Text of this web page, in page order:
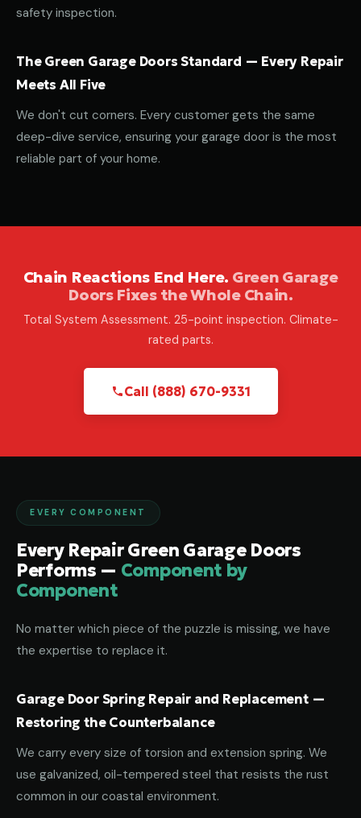
safety inspection.
The Green Garage Doors Standard — Every Repair
Meets All Five
We don't cut corners. Every customer gets the same
deep-dive service, ensuring your garage door is the most
reliable part of your home.
Chain Reactions End Here. Green Garage
Doors Fixes the Whole Chain.
Total System Assessment. 25-point inspection. Climate-
rated parts.
Call (888) 670-9331
EVERY COMPONENT
Every Repair Green Garage Doors
Performs — Component by
Component
No matter which piece of the puzzle is missing, we have
the expertise to replace it.
Garage Door Spring Repair and Replacement —
Restoring the Counterbalance
We carry every size of torsion and extension spring. We
use galvanized, oil-tempered steel that resists the rust
common in our coastal environment.